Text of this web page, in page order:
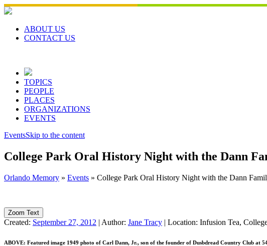
Skip
to
contentABOUT US
CONTACT US
TOPICS
PEOPLE
PLACES
ORGANIZATIONS
EVENTS
EventsSkip to the content
College Park Oral History Night with the Dann
Orlando Memory » Events » College Park Oral History Night with the Dann
Zoom Text
Created: September 27, 2012 | Author: Jane Tracy | Location: Infusion Tea,
ABOVE: Featured image 1949 photo of Carl Dann, Jr., son of the founder of Dusbdread Country Club at